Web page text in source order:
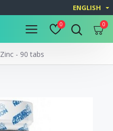
ENGLISH
0 0
Zinc - 90 tabs